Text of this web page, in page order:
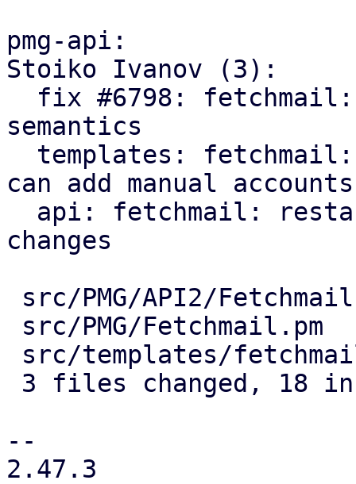
pmg-api:
Stoiko Ivanov (3):
semantics
can add manual accounts
changes
--
2.47.3